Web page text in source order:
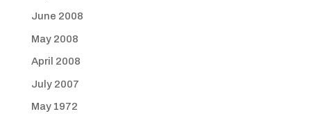
June 2008
May 2008
April 2008
July 2007
May 1972